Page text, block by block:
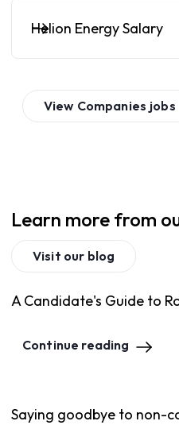
Helion Energy Salary
View Companies jobs
Learn more from
Visit our blog
A Candidate's Guide to
Continue reading
Saying goodbye to non-